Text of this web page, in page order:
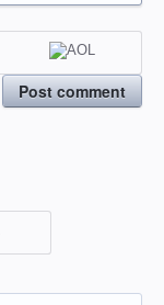
Post comment